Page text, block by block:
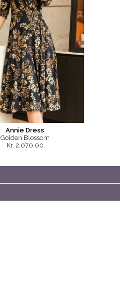
Annie Dress
Golden Blossom
Kr. 2,070.00